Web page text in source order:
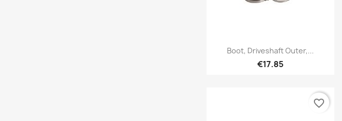
Quick view
Boot, Driveshaft Outer,...
€17.85
favorite_border